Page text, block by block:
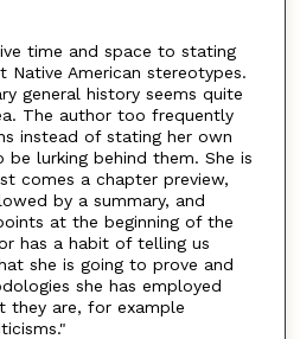
time and space to stating
American stereotypes.
general history seems quite
The author too frequently
instead of stating her own
lurking behind them. She is
comes a chapter preview,
by a summary, and
at the beginning of the
has a habit of telling us
she is going to prove and
she has employed
they are, for example